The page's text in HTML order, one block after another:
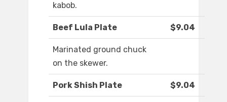
kabob.
Beef Lula Plate $9.04
Marinated ground chuck
on the skewer.
Pork Shish Plate $9.04